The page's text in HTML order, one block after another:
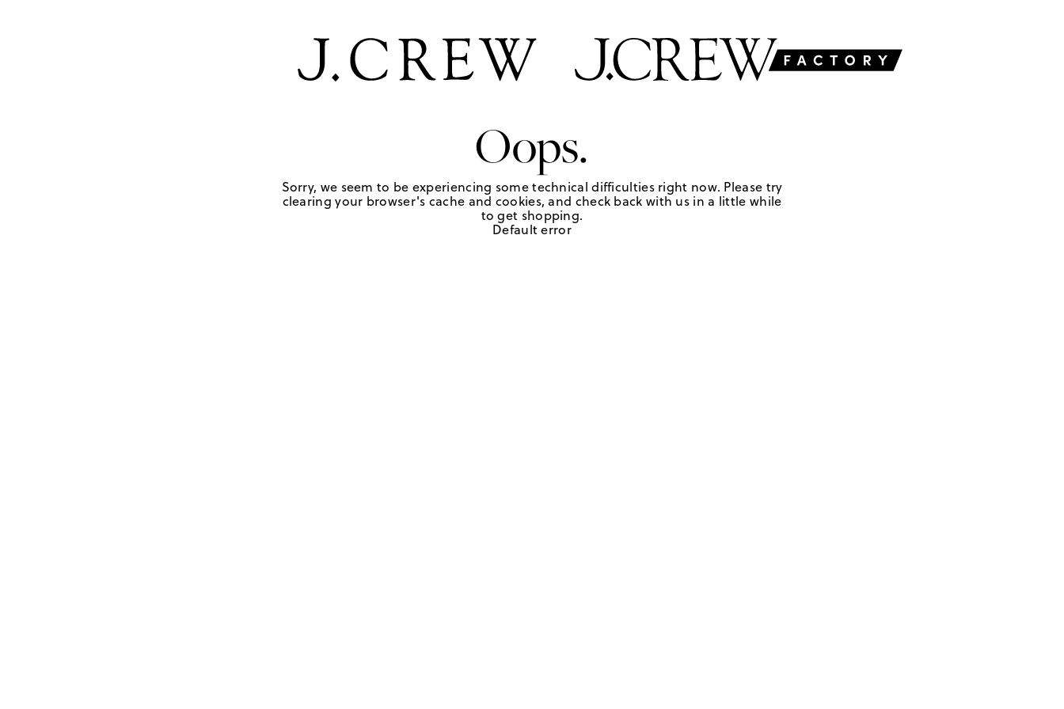
Oops.
Sorry, we seem to be experiencing some technical difficulties right now. Please try
clearing your browser's cache and cookies, and check back with us in a little while
to get shopping.
Default error